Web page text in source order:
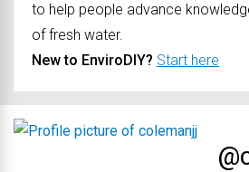
to help people advance
of fresh water.
New to EnviroDIY? Start here